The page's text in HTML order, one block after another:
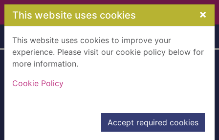
Skip to main content
This website uses cookies ×
This website uses cookies to improve your
experience. Please visit our cookie policy below for
more information.
Cookie Policy
Accept required cookies
Home Full display
your soul
Gill, Nikita
2018